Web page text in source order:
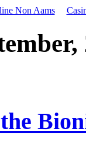
Non Aams